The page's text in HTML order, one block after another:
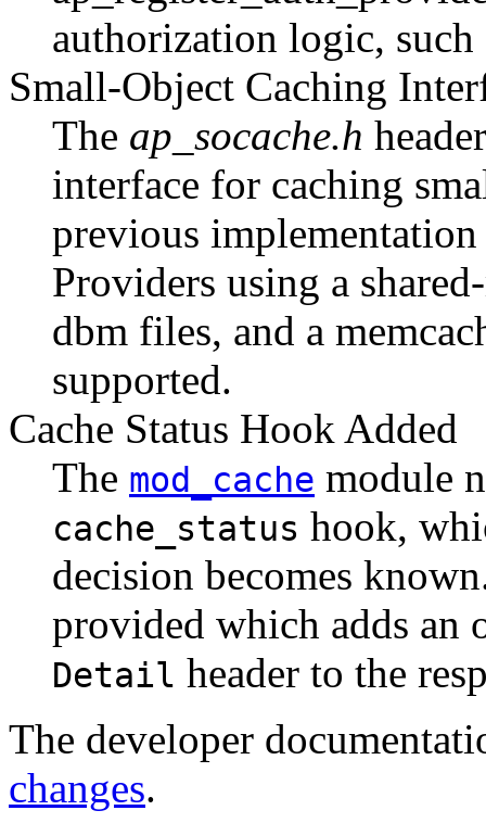
authorization logic,
Small-Object Caching
The ap_socache.h
interface for caching
previous
Providers using a
dbm files, and a
supported.
Cache Status Hook Added
The mod_cache module
cache_status hook,
decision becomes
provided which adds an
Detail header to the
The developer
changes.